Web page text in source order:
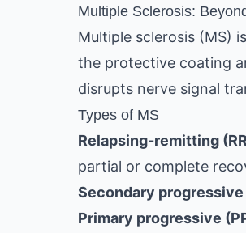
Multiple Sclerosis:
Multiple sclerosis (MS)
the protective coating
disrupts nerve signal
Types of MS
Relapsing-remitting
partial or complete
Secondary progressive
Primary progressive